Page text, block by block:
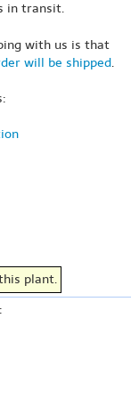
in transit.
with us is that
will be shipped.
plant.